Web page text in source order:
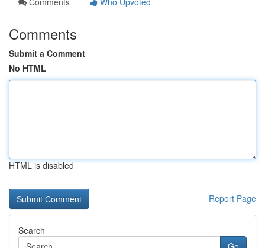
Comments
Submit a Comment
No HTML
HTML is disabled
Report Page
Search